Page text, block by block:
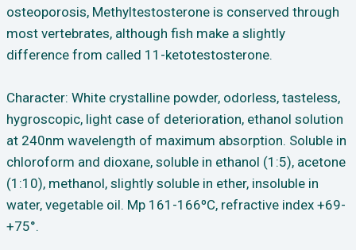
osteoporosis, Methyltestosterone is conserved through
most vertebrates, although fish make a slightly
difference from called 11-ketotestosterone.
Character: White crystalline powder, odorless, tasteless,
hygroscopic, light case of deterioration, ethanol solution
at 240nm wavelength of maximum absorption. Soluble in
chloroform and dioxane, soluble in ethanol (1:5), acetone
(1:10), methanol, slightly soluble in ether, insoluble in
water, vegetable oil. Mp 161-166ºC, refractive index +69-
+75°.